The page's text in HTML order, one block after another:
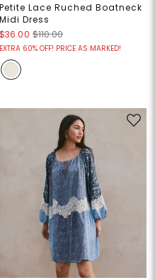
Petite Lace Ruched Boatneck
Midi Dress
$36.00 $110.00
EXTRA 60% OFF! PRICE AS MARKED!